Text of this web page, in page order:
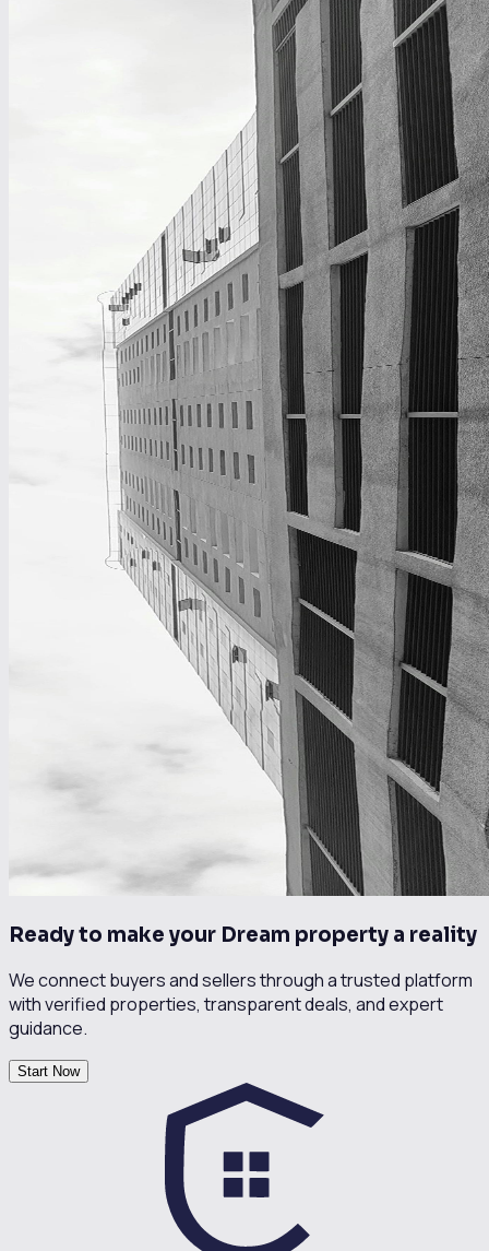
Ready to make your Dream property a reality
We connect buyers and sellers through a trusted platform
with verified properties, transparent deals, and expert
guidance.
Start Now